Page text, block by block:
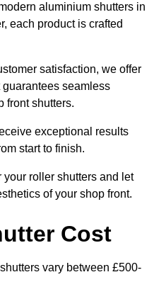
aluminium shutters in
each product is crafted
satisfaction, we offer
seamless
front shutters.
exceptional results
start to finish.
your roller shutters and let
of your shop front.
Cost
vary between £500-